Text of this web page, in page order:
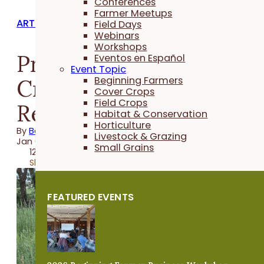
Farmer Meetups
Field Days
Webinars
Workshops
Eventos en Español
Event Topic
Beginning Farmers
Cover Crops
Field Crops
Habitat & Conservation
Horticulture
Livestock & Grazing
Small Grains
FEATURED EVENTS
ARTICLES
Practical Cover
Cropper: A Year in
Review 2025
ByBeth Waage
Jan 05, 2026
12 minutes
Share